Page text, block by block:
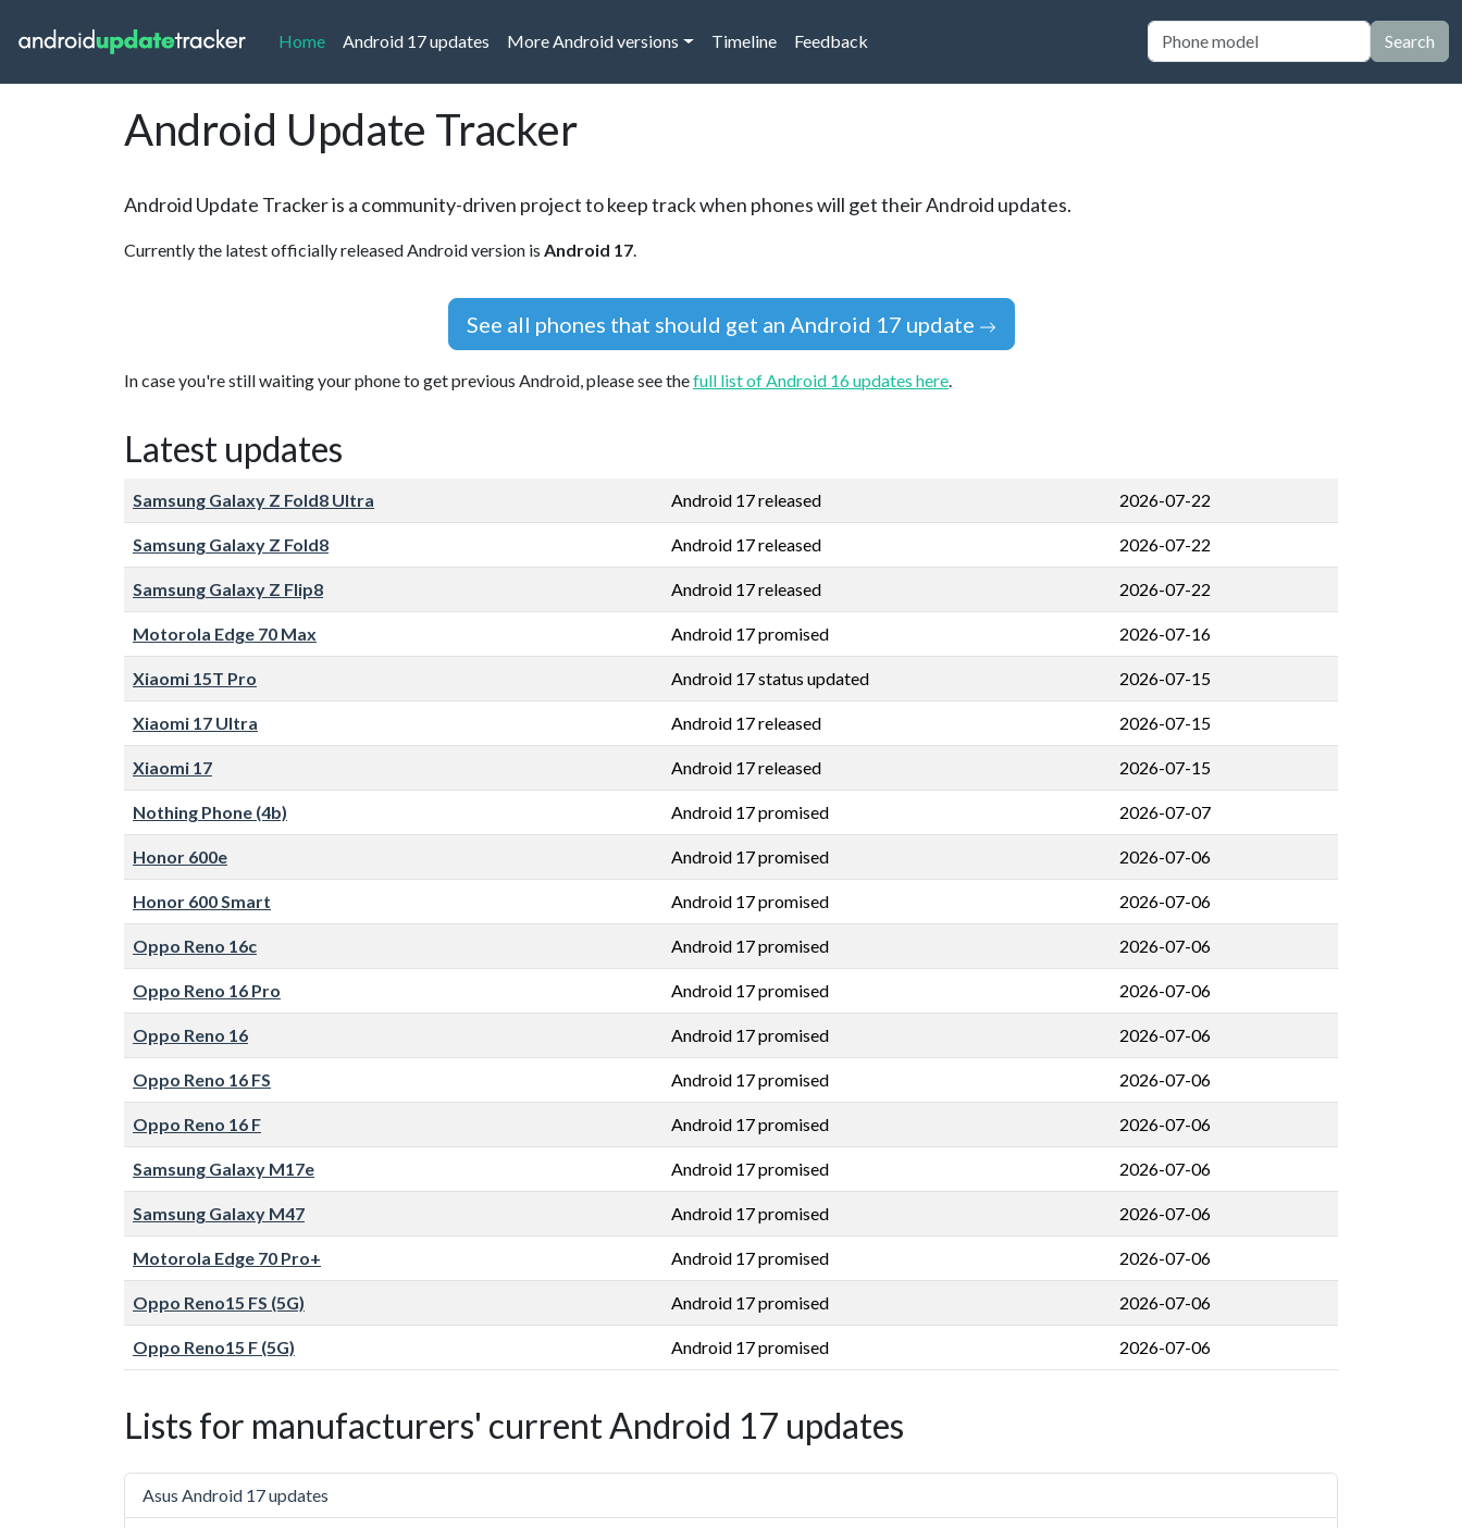
Home(current)
Android 17 updates More Android versions Timeline Feedback Search
Android Update Tracker
Android Update Tracker is a community-driven project to keep track when phones will get their Android updates.
Currently the latest officially released Android version is Android 17.
See all phones that should get an Android 17 update
In case you're still waiting your phone to get previous Android, please see thefull list of Android 16 updates here.
Latest updates
Samsung Galaxy Z Fold8 Ultra Android 17 released 2026-07-22
Samsung Galaxy Z Fold8 Android 17 released 2026-07-22
Samsung Galaxy Z Flip8 Android 17 released 2026-07-22
Motorola Edge 70 Max Android 17 promised 2026-07-16
Xiaomi 15T Pro Android 17 status updated 2026-07-15
Xiaomi 17 Ultra Android 17 released 2026-07-15
Xiaomi 17 Android 17 released 2026-07-15
Nothing Phone (4b) Android 17 promised 2026-07-07
Honor 600e Android 17 promised 2026-07-06
Honor 600 Smart Android 17 promised 2026-07-06
Oppo Reno 16c Android 17 promised 2026-07-06
Oppo Reno 16 Pro Android 17 promised 2026-07-06
Oppo Reno 16 Android 17 promised 2026-07-06
Oppo Reno 16 FS Android 17 promised 2026-07-06
Oppo Reno 16 F Android 17 promised 2026-07-06
Samsung Galaxy M17e Android 17 promised 2026-07-06
Samsung Galaxy M47 Android 17 promised 2026-07-06
Motorola Edge 70 Pro+ Android 17 promised 2026-07-06
Oppo Reno15 FS (5G) Android 17 promised 2026-07-06
Oppo Reno15 F (5G) Android 17 promised 2026-07-06
Lists for manufacturers' current Android 17 updates
Asus Android 17 updates